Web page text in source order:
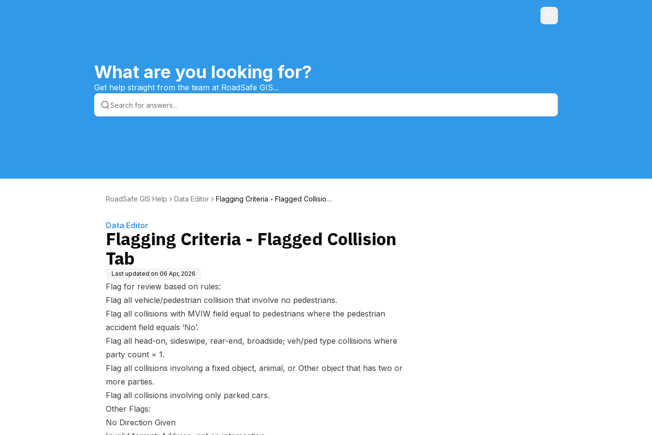
What are you looking for?
Get help straight from the team at RoadSafe GIS...
RoadSafe GIS Help Data Editor
Flagging Criteria - Flagged Collision
Data Editor
Flagging Criteria - Flagged Collision
Tab
Last updated on 06 Apr, 2026
Flag for review based on rules:
Flag all vehicle/pedestrian collision that involve no pedestrians.
Flag all collisions with MVIW field equal to pedestrians where the pedestrian
accident field equals ‘No’.
Flag all head-on, sideswipe, rear-end, broadside; veh/ped type collisions where
party count = 1.
Flag all collisions involving a fixed object, animal, or Other object that has two or
more parties.
Flag all collisions involving only parked cars.
Other Flags:
No Direction Given